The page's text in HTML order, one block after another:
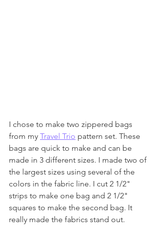
I chose to make two zippered bags
from my Travel Trio pattern set. These
bags are quick to make and can be
made in 3 different sizes. I made two of
the largest sizes using several of the
colors in the fabric line. I cut 2 1/2"
strips to make one bag and 2 1/2"
squares to make the second bag. It
really made the fabrics stand out.